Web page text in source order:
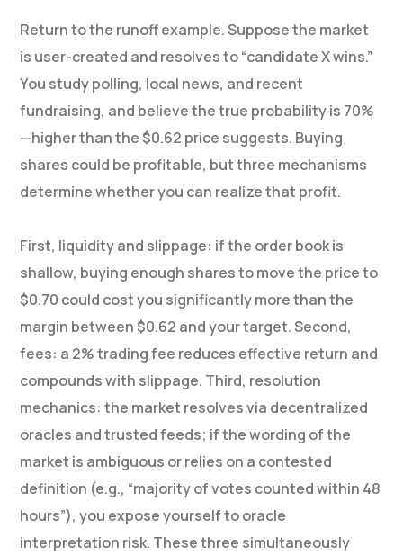
Return to the runoff example. Suppose the market
is user-created and resolves to “candidate X wins.”
You study polling, local news, and recent
fundraising, and believe the true probability is 70%
—higher than the $0.62 price suggests. Buying
shares could be profitable, but three mechanisms
determine whether you can realize that profit.
First, liquidity and slippage: if the order book is
shallow, buying enough shares to move the price to
$0.70 could cost you significantly more than the
margin between $0.62 and your target. Second,
fees: a 2% trading fee reduces effective return and
compounds with slippage. Third, resolution
mechanics: the market resolves via decentralized
oracles and trusted feeds; if the wording of the
market is ambiguous or relies on a contested
definition (e.g., “majority of votes counted within 48
hours”), you expose yourself to oracle
interpretation risk. These three simultaneously